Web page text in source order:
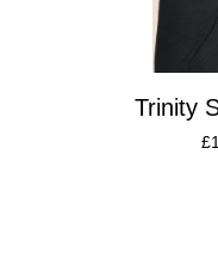
Trinity
£